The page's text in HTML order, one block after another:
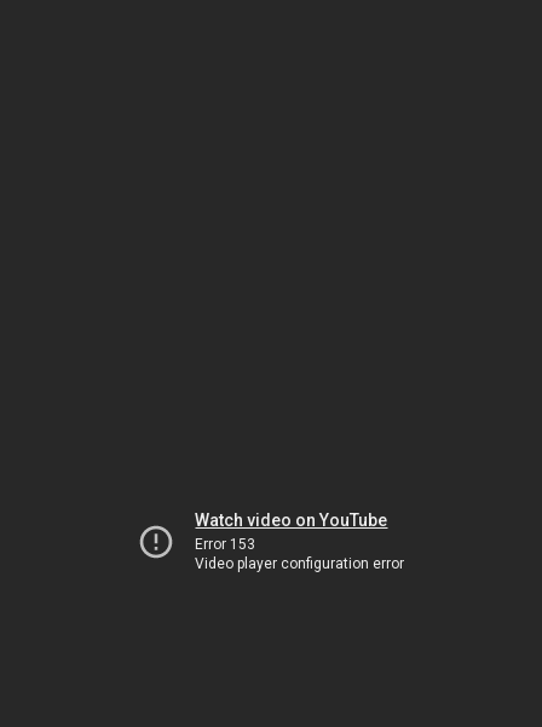
Watch video on YouTube
Error 153
Video player configuration error